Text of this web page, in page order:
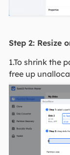
Step 2: Resize
1.To shrink the
free up